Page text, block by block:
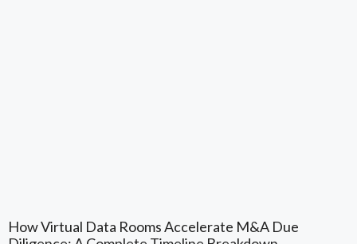
How Virtual Data Rooms Accelerate M&A Due